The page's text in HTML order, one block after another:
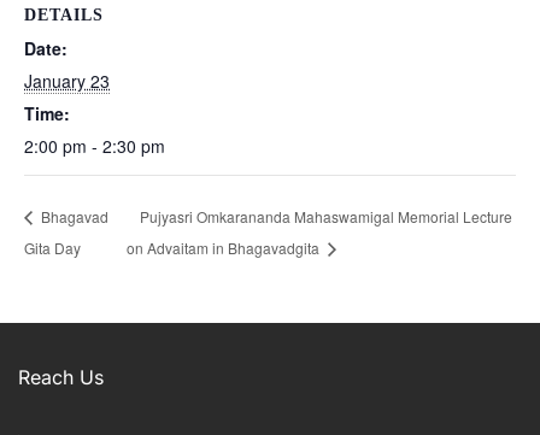
DETAILS
Date:
January 23
Time:
2:00 pm - 2:30 pm
Bhagavad
Gita Day
Pujyasri Omkarananda Mahaswamigal Memorial Lecture
on Advaitam in Bhagavadgita
Reach Us